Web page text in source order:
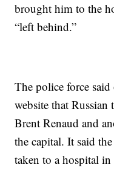
brought him to the
“left behind.”
The police force
website that
Brent Renaud and
the capital. It said
taken to a hospital